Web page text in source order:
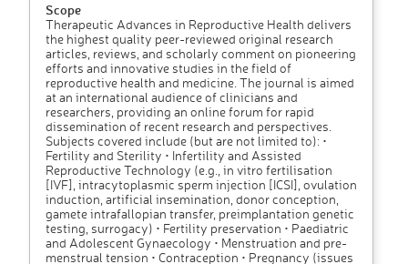
Scope
Therapeutic Advances in Reproductive Health delivers
the highest quality peer-reviewed original research
articles, reviews, and scholarly comment on pioneering
efforts and innovative studies in the field of
reproductive health and medicine. The journal is aimed
at an international audience of clinicians and
researchers, providing an online forum for rapid
dissemination of recent research and perspectives.
Subjects covered include (but are not limited to): •
Fertility and Sterility • Infertility and Assisted
Reproductive Technology (e.g., in vitro fertilisation
[IVF], intracytoplasmic sperm injection [ICSI], ovulation
induction, artificial insemination, donor conception,
gamete intrafallopian transfer, preimplantation genetic
testing, surrogacy) • Fertility preservation • Paediatric
and Adolescent Gynaecology • Menstruation and pre-
menstrual tension • Contraception • Pregnancy (issues